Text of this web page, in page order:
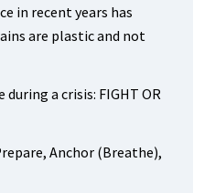
in recent years has
are plastic and not
a crisis: FIGHT OR
Anchor (Breathe),